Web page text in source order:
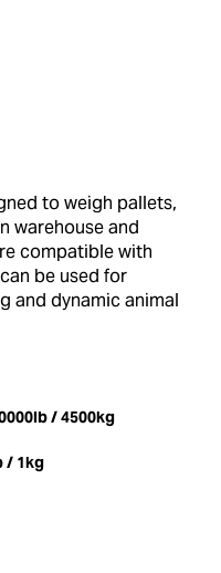
to weigh pallets,
warehouse and
compatible with
be used for
and dynamic animal
/ 4500kg
/ 1kg